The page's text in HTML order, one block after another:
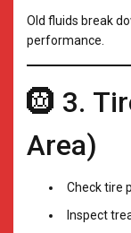
Old fluids break
performance.
🛞 3.
Area)
Check tire
Inspect